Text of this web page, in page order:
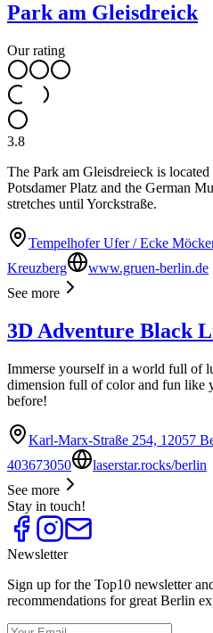
Park am Gleisdreick
Our rating
3.8
The Park am Gleisdreieck is
Potsdamer Platz and the German
stretches until Yorckstraße.
Tempelhofer Ufer / Ecke
Kreuzberg
www.gruen-berlin.de
See more
3D Adventure Black
Immerse yourself in a world full of
dimension full of color and fun like
before!
Karl-Marx-Straße 254, 12057
403673050
laserstar.rocks/berlin
See more
Stay in touch!
Newsletter
Sign up for the Top10 newsletter
recommendations for great Berlin